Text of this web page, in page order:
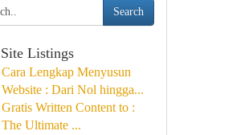
Search
Listings
Cara Lengkap Menyusun
Website : Dari Nol hingga...
Gratis Written Content to :
The Ultimate ...